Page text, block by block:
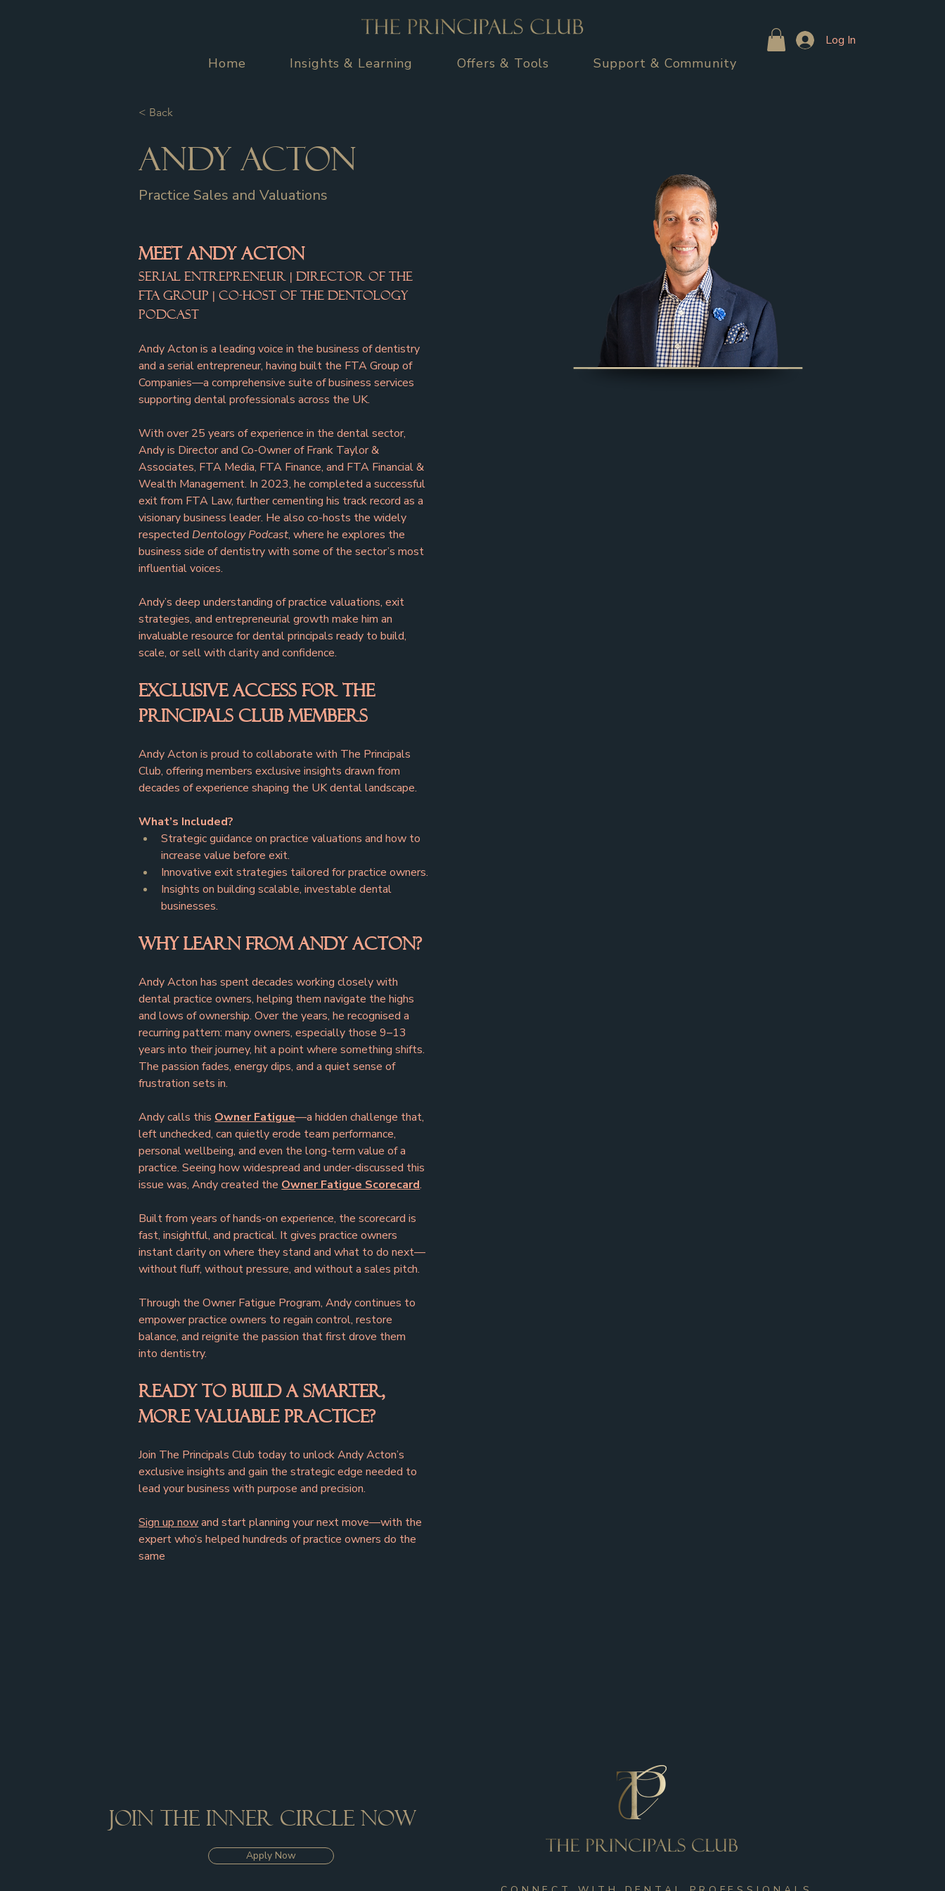
Home Insights & Learning Offers & Tools Support & Community
Log In
< Back
Andy Acton
Practice Sales and Valuations
MEET ANDY ACTON
Serial Entrepreneur | Director of the
FTA Group | Co-Host of the Dentology
Podcast
Andy Acton is a leading voice in the business of dentistry
and a serial entrepreneur, having built the FTA Group of
Companies—a comprehensive suite of business services
supporting dental professionals across the UK.
With over 25 years of experience in the dental sector,
Andy is Director and Co-Owner of Frank Taylor &
Associates, FTA Media, FTA Finance, and FTA Financial &
Wealth Management. In 2023, he completed a successful
exit from FTA Law, further cementing his track record as a
visionary business leader. He also co-hosts the widely
respected Dentology Podcast, where he explores the
business side of dentistry with some of the sector’s most
influential voices.
Andy’s deep understanding of practice valuations, exit
strategies, and entrepreneurial growth make him an
invaluable resource for dental principals ready to build,
scale, or sell with clarity and confidence.
Exclusive Access for The
Principals Club Members
Andy Acton is proud to collaborate with The Principals
Club, offering members exclusive insights drawn from
decades of experience shaping the UK dental landscape.
What’s Included?
Strategic guidance on practice valuations and how to
increase value before exit.
Innovative exit strategies tailored for practice owners.
Insights on building scalable, investable dental
businesses.
Why Learn from Andy Acton?
Andy Acton has spent decades working closely with
dental practice owners, helping them navigate the highs
and lows of ownership. Over the years, he recognised a
recurring pattern: many owners, especially those 9–13
years into their journey, hit a point where something shifts.
The passion fades, energy dips, and a quiet sense of
frustration sets in.
Andy calls this Owner Fatigue—a hidden challenge that,
left unchecked, can quietly erode team performance,
personal wellbeing, and even the long-term value of a
practice. Seeing how widespread and under-discussed this
issue was, Andy created the Owner Fatigue Scorecard.
Built from years of hands-on experience, the scorecard is
fast, insightful, and practical. It gives practice owners
instant clarity on where they stand and what to do next—
without fluff, without pressure, and without a sales pitch.
Through the Owner Fatigue Program, Andy continues to
empower practice owners to regain control, restore
balance, and reignite the passion that first drove them
into dentistry.
Ready to Build a Smarter,
More Valuable Practice?
Join The Principals Club today to unlock Andy Acton’s
exclusive insights and gain the strategic edge needed to
lead your business with purpose and precision.
Sign up now and start planning your next move—with the
expert who’s helped hundreds of practice owners do the
same
Join the inner circle now
Apply Now